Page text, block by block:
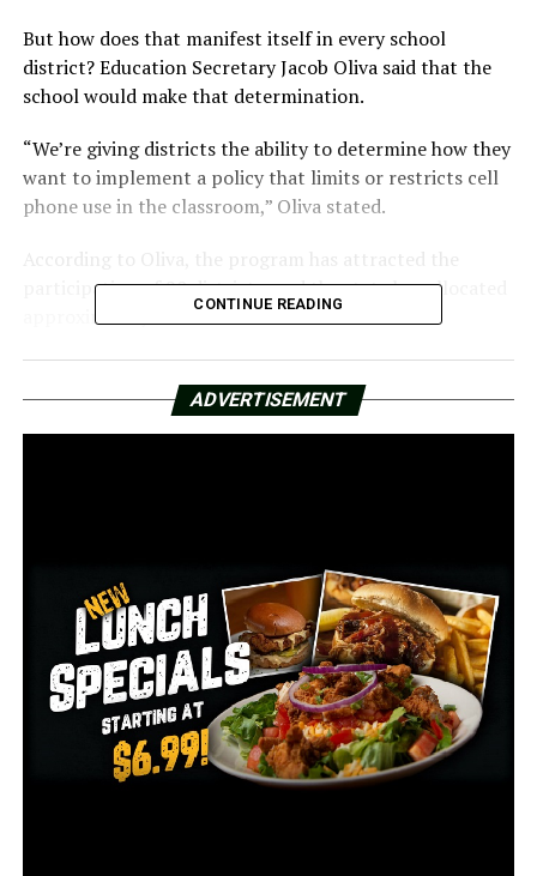
But how does that manifest itself in every school
district? Education Secretary Jacob Oliva said that the
school would make that determination.
“We’re giving districts the ability to determine how they
want to implement a policy that limits or restricts cell
phone use in the classroom,” Oliva stated.
According to Oliva, the program has attracted the
participation of 20 districts, and the state has allocated
approximately $7 million to fund it.
“The phone is not locked away in a different room,”
Oliva stated. “It has a clipping lock, and you just go up
According to Oliva, this same reasoning is the reason
they gave the district the freedom to determine what is
best for its employees and children.
“We believe in supporting those local decisions,” Oliva
stated. “Students are best known to their school
districts. We’re offering flexible options because the
CONTINUE READING
ADVERTISEMENT